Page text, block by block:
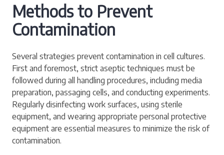
Methods to Prevent
Contamination
Several strategies prevent contamination in cell cultures.
First and foremost, strict aseptic techniques must be
followed during all handling procedures, including media
preparation, passaging cells, and conducting experiments.
Regularly disinfecting work surfaces, using sterile
equipment, and wearing appropriate personal protective
equipment are essential measures to minimize the risk of
contamination.